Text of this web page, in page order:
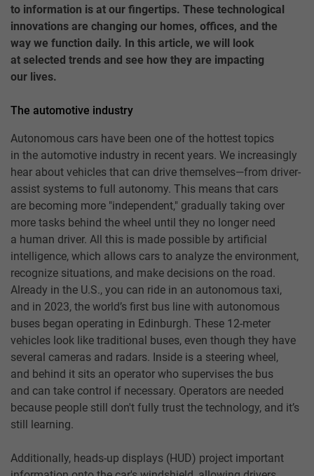
to information is at our fingertips. These technological
innovations are changing our homes, offices, and the
way we function daily. In this article, we will look
at selected trends and see how they are impacting
our lives.
The automotive industry
Autonomous cars have been one of the hottest topics
in the automotive industry in recent years. We increasingly
hear about vehicles that can drive themselves—from driver-
assist systems to full autonomy. This means that cars
are becoming more "independent," gradually taking over
more tasks behind the wheel until they no longer need
a human driver. All this is made possible by artificial
intelligence, which allows cars to analyze the environment,
recognize situations, and make decisions on the road.
Already in the U.S., you can ride in an autonomous taxi,
and in 2023, the world’s first bus line with autonomous
buses began operating in Edinburgh. These 12-meter
vehicles look like traditional buses, even though they have
several cameras and radars. Inside is a steering wheel,
and behind it sits an operator who supervises the bus
and can take control if necessary. Operators are needed
because people still don't fully trust the technology, and it’s
still learning.
Additionally, heads-up displays (HUD) project important